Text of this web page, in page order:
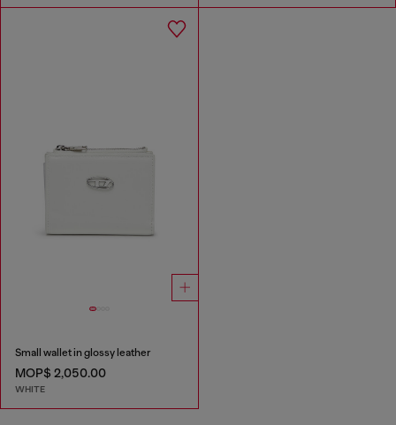
Small wallet in glossy leather
MOP$ 2,050.00
WHITE